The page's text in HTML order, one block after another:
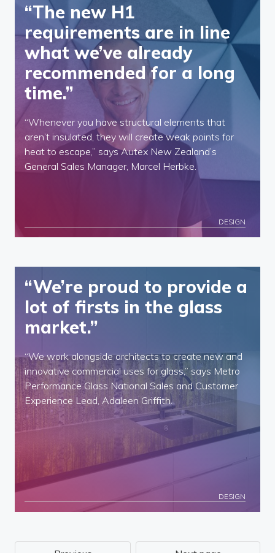
“The new H1
requirements are in line
what we’ve already
recommended for a long
time.”
“Whenever you have structural elements that
aren’t insulated, they will create weak points for
heat to escape,” says Autex New Zealand’s
General Sales Manager, Marcel Herbke.
DESIGN
“We’re proud to provide a
lot of firsts in the glass
market.”
“We work alongside architects to create new and
innovative commercial uses for glass,” says Metro
Performance Glass National Sales and Customer
Experience Lead, Adaleen Griffith.
DESIGN